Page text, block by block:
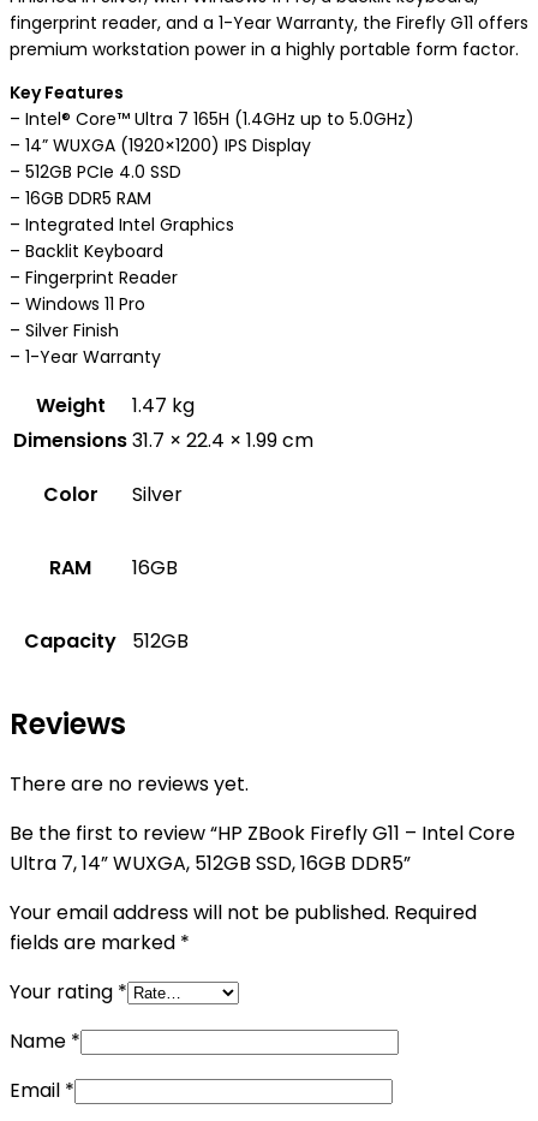
fingerprint reader, and a 1-Year Warranty, the Firefly G11 offers
premium workstation power in a highly portable form factor.
Key Features
– Intel® Core™ Ultra 7 165H (1.4GHz up to 5.0GHz)
– 14” WUXGA (1920×1200) IPS Display
– 512GB PCIe 4.0 SSD
– 16GB DDR5 RAM
– Integrated Intel Graphics
– Backlit Keyboard
– Fingerprint Reader
– Windows 11 Pro
– Silver Finish
– 1-Year Warranty
Weight
1.47 kg
Dimensions31.7 × 22.4 × 1.99 cm
Color
Silver
RAM 16GB
Capacity 512GB
Reviews
There are no reviews yet.
Be the first to review “HP ZBook Firefly G11 – Intel Core
Ultra 7, 14” WUXGA, 512GB SSD, 16GB DDR5”
Your email address will not be published. Required
fields are marked *
Your rating *
Name *
Email *